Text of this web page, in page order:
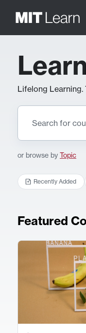
Lifelong Learning.
or browse by Topic
Recently Added
Featured